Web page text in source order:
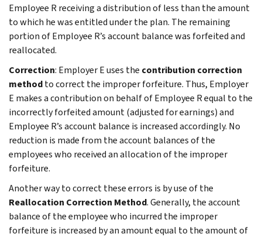
Employee R receiving a distribution of less than the amount
to which he was entitled under the plan. The remaining
portion of Employee R’s account balance was forfeited and
reallocated.
Correction: Employer E uses the contribution correction
methodto correct the improper forfeiture. Thus, Employer
E makes a contribution on behalf of Employee R equal to the
incorrectly forfeited amount (adjusted for earnings) and
Employee R’s account balance is increased accordingly. No
reduction is made from the account balances of the
employees who received an allocation of the improper
forfeiture.
Another way to correct these errors is by use of the
Reallocation Correction Method. Generally, the account
balance of the employee who incurred the improper
forfeiture is increased by an amount equal to the amount of